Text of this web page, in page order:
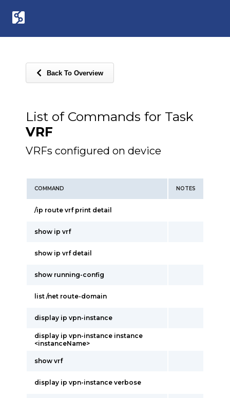
Back To Overview
List of Commands for Task
VRF
VRFs configured on device
COMMAND NOTES
/ip route vrf print detail
show ip vrf
show ip vrf detail
show running-config
list /net route-domain
display ip vpn-instance
display ip vpn-instance instance
<instanceName>
show vrf
display ip vpn-instance verbose